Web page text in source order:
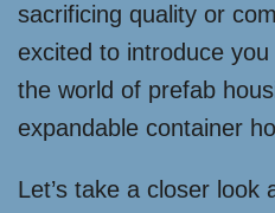
sacrificing quality or
excited to introduce
the world of prefab
expandable container
Let’s take a closer look